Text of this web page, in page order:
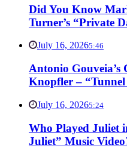
Did You Know
Turner’s “Private
July 16, 20265:46
Antonio
Knopfler –
July 16, 20265:24
Who Played Juliet
Juliet” Music